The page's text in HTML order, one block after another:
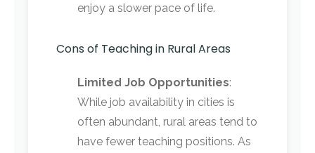
enjoy a slower pace of life.
Cons of Teaching in Rural Areas
Limited Job Opportunities:
While job availability in cities is
often abundant, rural areas tend to
have fewer teaching positions. As